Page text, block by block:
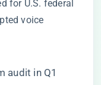
for U.S. federal
voice
audit in Q1